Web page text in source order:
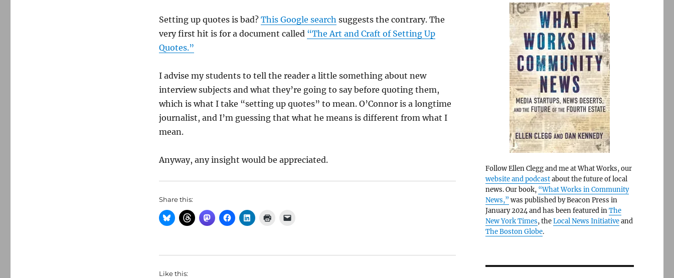
Setting up quotes is bad? This Google search suggests the contrary. The
very first hit is for a document called “The Art and Craft of Setting Up
Quotes.”
I advise my students to tell the reader a little something about new
interview subjects and what they’re going to say before quoting them,
which is what I take “setting up quotes” to mean. O’Connor is a longtime
journalist, and I’m guessing that what he means is different from what I
mean.
Anyway, any insight would be appreciated.
Share this:
Like this:
Follow Ellen Clegg and me at What Works, our
website and podcastabout the future of local
news. Our book, “What Works in Community
News,” was published by Beacon Press in
January 2024 and has been featured inThe
New York Times, theLocal News Initiativeand
The Boston Globe.